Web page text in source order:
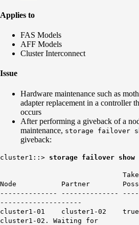
Applies to
FAS Models
AFF Models
Cluster Interconnect
Issue
Hardware maintenance such as
adapter replacement in a controller
occurs
After performing a giveback of a
maintenance, storage failover
giveback:
cluster1::> storage failover show
Node Partner Possible
-------------- --------------
--------------------
cluster1-01 cluster1-02
cluster1-02. Waiting for